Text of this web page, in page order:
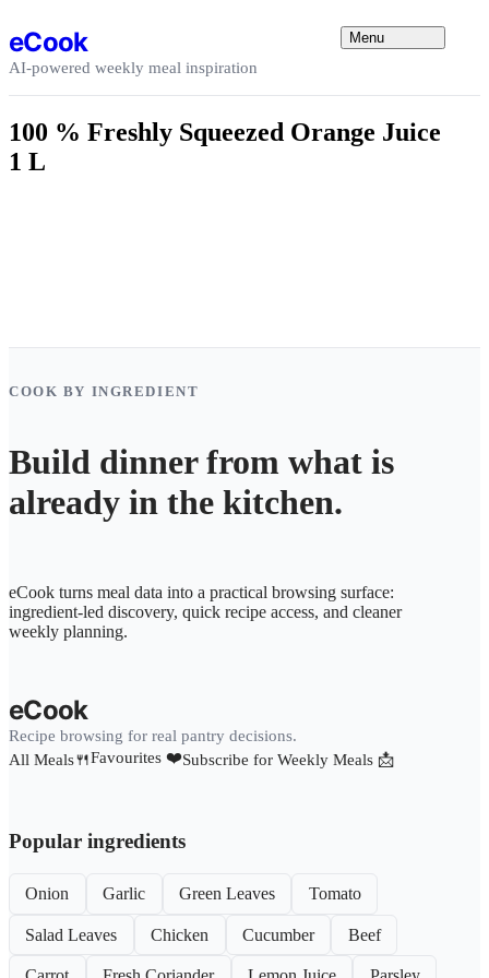
eCook
AI-powered weekly meal inspiration
Menu
100 % Freshly Squeezed Orange Juice
1 L
COOK BY INGREDIENT
Build dinner from what is
already in the kitchen.
eCook turns meal data into a practical browsing surface:
ingredient-led discovery, quick recipe access, and cleaner
weekly planning.
eCook
Recipe browsing for real pantry decisions.
All Meals🍴Favourites ❤️Subscribe for Weekly Meals 📩
Popular ingredients
Onion Garlic Green Leaves Tomato
Salad Leaves Chicken Cucumber Beef